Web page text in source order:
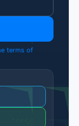
terms of